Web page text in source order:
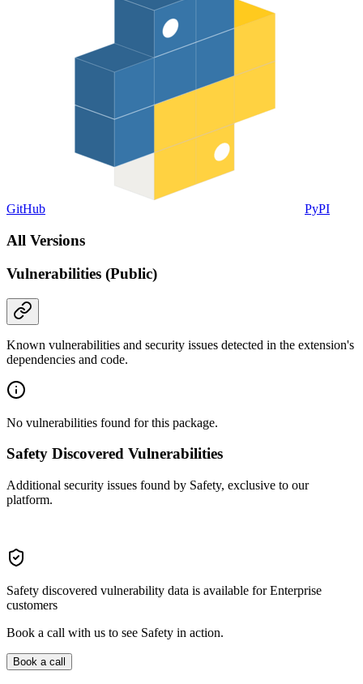
GitHub PyPI
All Versions
Vulnerabilities (Public)
Known vulnerabilities and security issues detected in the extension's
dependencies and code.
No vulnerabilities found for this package.
Safety Discovered Vulnerabilities
Additional security issues found by Safety, exclusive to our
platform.
Safety discovered vulnerability data is available for Enterprise
customers
Book a call with us to see Safety in action.
Book a call